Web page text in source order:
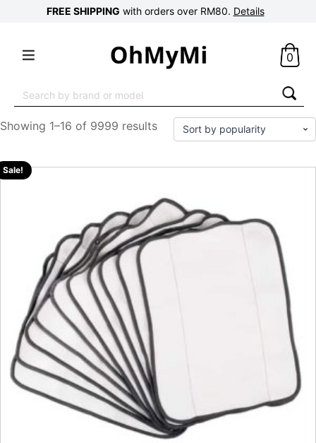
FREE SHIPPING with orders over RM80. Details
0
for:
Showing 1–16 of 9999 results
Sale!